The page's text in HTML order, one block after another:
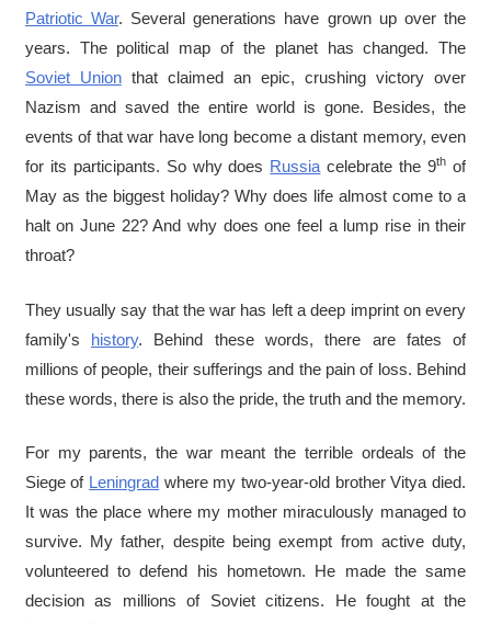
Patriotic War. Several generations have grown up over the
years. The political map of the planet has changed. The
Soviet Unionthat claimed an epic, crushing victory over
Nazism and saved the entire world is gone. Besides, the
events of that war have long become a distant memory, even
for its participants. So why does Russiacelebrate the 9th of
May as the biggest holiday? Why does life almost come to a
halt on June 22? And why does one feel a lump rise in their
throat?
They usually say that the war has left a deep imprint on every
family's history. Behind these words, there are fates of
millions of people, their sufferings and the pain of loss. Behind
these words, there is also the pride, the truth and the memory.
For my parents, the war meant the terrible ordeals of the
Siege of Leningrad where my two-year-old brother Vitya died.
It was the place where my mother miraculously managed to
survive. My father, despite being exempt from active duty,
volunteered to defend his hometown. He made the same
decision as millions of Soviet citizens. He fought at the